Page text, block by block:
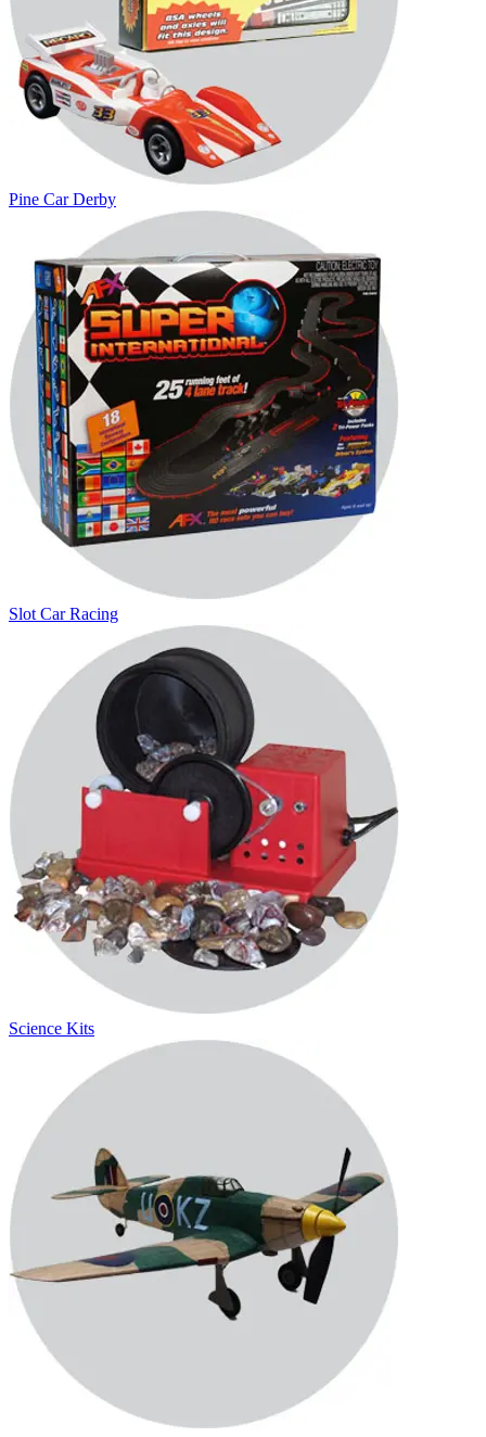
Pine Car Derby
Slot Car Racing
Science Kits